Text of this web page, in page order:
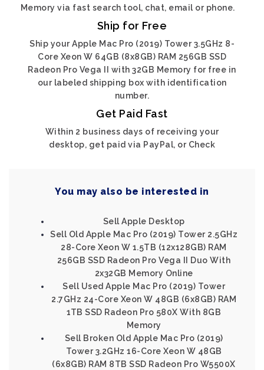
Memory via fast search tool, chat, email or phone.
Ship for Free
Ship your Apple Mac Pro (2019) Tower 3.5GHz 8-
Core Xeon W 64GB (8x8GB) RAM 256GB SSD
Radeon Pro Vega II with 32GB Memory for free in
our labeled shipping box with identification
number.
Get Paid Fast
Within 2 business days of receiving your
desktop, get paid via PayPal, or Check
You may also be interested in
Sell Apple Desktop
Sell Old Apple Mac Pro (2019) Tower 2.5GHz
28-Core Xeon W 1.5TB (12x128GB) RAM
256GB SSD Radeon Pro Vega II Duo With
2x32GB Memory Online
Sell Used Apple Mac Pro (2019) Tower
2.7GHz 24-Core Xeon W 48GB (6x8GB) RAM
1TB SSD Radeon Pro 580X With 8GB
Memory
Sell Broken Old Apple Mac Pro (2019)
Tower 3.2GHz 16-Core Xeon W 48GB
(6x8GB) RAM 8TB SSD Radeon Pro W5500X